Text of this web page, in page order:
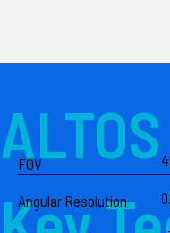
FOV
Angular Resolution